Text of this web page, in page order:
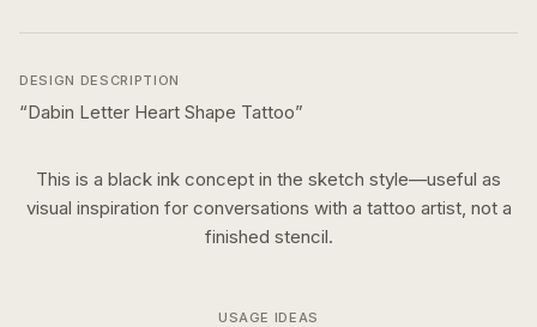
DESIGN DESCRIPTION
“Dabin Letter Heart Shape Tattoo”
This is a black ink concept in the sketch style—useful as
visual inspiration for conversations with a tattoo artist, not a
finished stencil.
USAGE IDEAS